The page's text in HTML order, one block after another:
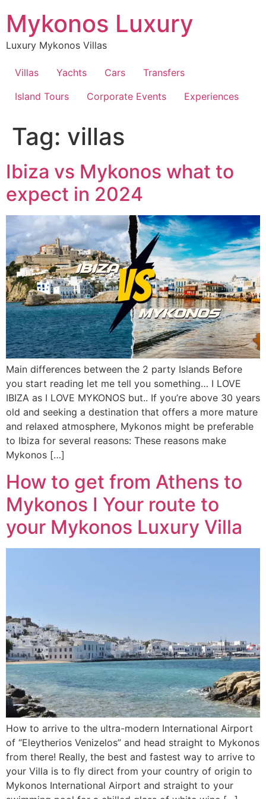
content
Mykonos Luxury
Luxury Mykonos Villas
Villas Yachts Cars
Transfers
Island Tours
Corporate Events Experiences
Tag: villas
Ibiza vs Mykonos what to
expect in 2024
Main differences between the 2 party Islands Before
you start reading let me tell you something… I LOVE
IBIZA as I LOVE MYKONOS but.. If you’re above 30 years
old and seeking a destination that offers a more mature
and relaxed atmosphere, Mykonos might be preferable
to Ibiza for several reasons: These reasons make
Mykonos […]
How to get from Athens to
Mykonos I Your route to
your Mykonos Luxury Villa
How to arrive to the ultra-modern International Airport
of “Eleytherios Venizelos” and head straight to Mykonos
from there! Really, the best and fastest way to arrive to
your Villa is to fly direct from your country of origin to
Mykonos International Airport and straight to your